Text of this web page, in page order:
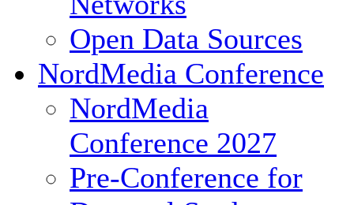
Open Data Sources
NordMedia Conference
NordMedia
Conference 2027
Pre-Conference for